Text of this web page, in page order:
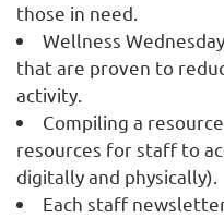
those in need.
Wellness
that are proven to
activity.
Compiling a
resources for staff to
digitally and physically).
Each staff